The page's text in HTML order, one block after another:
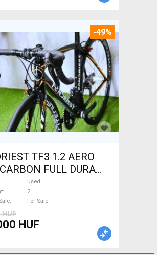
-49%
TF3 1.2 AERO
FULL DURA
bike calliper brake
Sale
used
2
For Sale
HUF